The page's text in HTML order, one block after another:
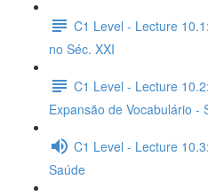
C1 Level - Lecture
no Séc. XXI
C1 Level - Lecture
Expansão de Vocabulário -
C1 Level - Lecture
Saúde